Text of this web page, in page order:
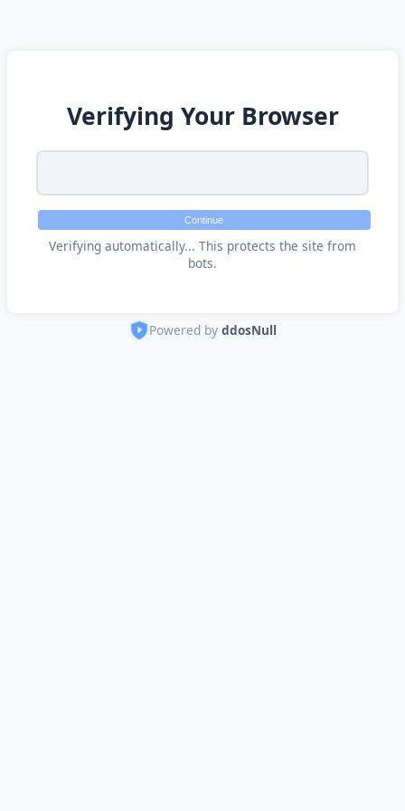
Verifying Your Browser
Continue
Verifying automatically... This protects the site from
bots.
Powered by ddosNull